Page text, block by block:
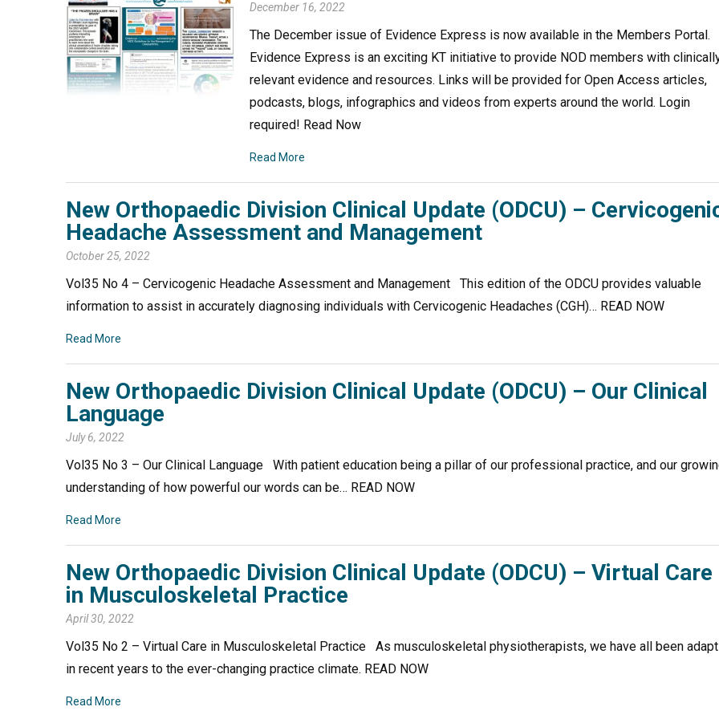
December 16, 2022
The December issue of Evidence Express is now available in the Members Portal.
Evidence Express is an exciting KT initiative to provide NOD members with
relevant evidence and resources. Links will be provided for Open Access articles,
podcasts, blogs, infographics and videos from experts around the world. Login
required! Read Now
Read More
New Orthopaedic Division Clinical Update (ODCU) –
Headache Assessment and Management
October 25, 2022
Vol35 No 4 – Cervicogenic Headache Assessment and Management This edition of the ODCU provides valuable
information to assist in accurately diagnosing individuals with Cervicogenic Headaches (CGH)… READ NOW
Read More
New Orthopaedic Division Clinical Update (ODCU) – Our Clinical
Language
July 6, 2022
Vol35 No 3 – Our Clinical Language With patient education being a pillar of our professional practice, and our
understanding of how powerful our words can be… READ NOW
Read More
New Orthopaedic Division Clinical Update (ODCU) – Virtual Care
in Musculoskeletal Practice
April 30, 2022
Vol35 No 2 – Virtual Care in Musculoskeletal Practice As musculoskeletal physiotherapists, we have all been
in recent years to the ever-changing practice climate. READ NOW
Read More